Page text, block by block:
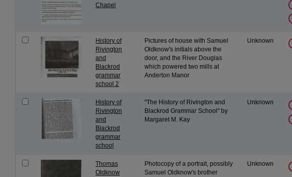
Chapel
History of
Rivington
and
Blackrod
grammar
school 2
Pictures of house with Samuel
Oldknow's initials above the
door, and the River Douglas
which powered two mills at
Anderton Manor
Unknown
History of
Rivington
and
Blackrod
grammar
school
"The History of Rivington and
Blackrod Grammar School" by
Margaret M. Kay
Unknown
Thomas
Oldknow
Photocopy of a portrait, possibly
Samuel Oldknow's brother
Unknown